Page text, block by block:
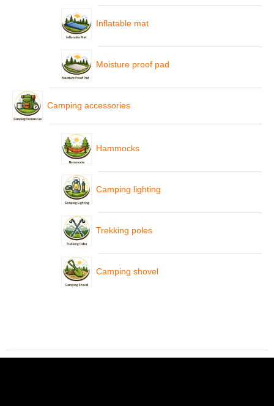
Inflatable mat
Moisture proof pad
Camping accessories
Hammocks
Camping lighting
Trekking poles
Camping shovel